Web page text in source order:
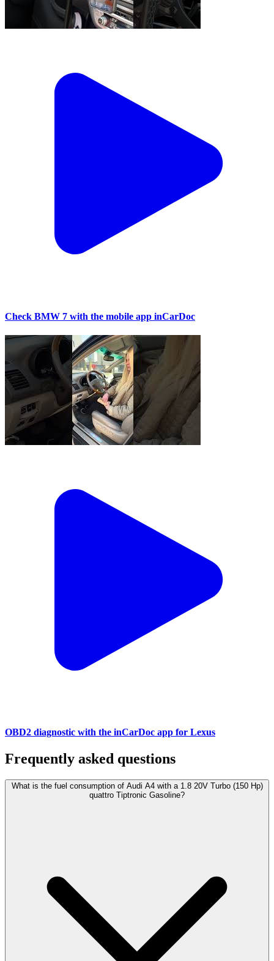
Check BMW 7 with the mobile app inCarDoc
OBD2 diagnostic with the inCarDoc app for Lexus
Frequently asked questions
What is the fuel consumption of Audi A4 with a 1.8 20V Turbo (150 Hp)
quattro Tiptronic Gasoline?